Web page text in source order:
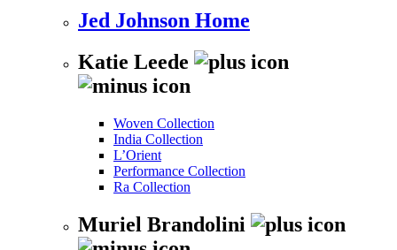
Jed Johnson Home
Katie Leede
Woven Collection
India Collection
L’Orient
Performance Collection
Ra Collection
Muriel Brandolini